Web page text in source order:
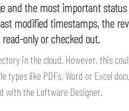
and the most important status
modified timestamps, the
only or checked out.
in the cloud. However, this
like PDFs, Word or Excel
with the Loftware Designer.